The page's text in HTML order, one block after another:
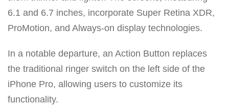
6.1 and 6.7 inches, incorporate Super Retina XDR,
ProMotion, and Always-on display technologies.
In a notable departure, an Action Button replaces
the traditional ringer switch on the left side of the
iPhone Pro, allowing users to customize its
functionality.